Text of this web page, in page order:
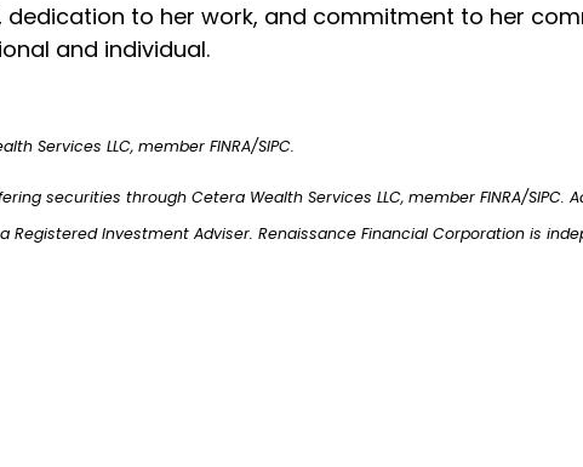
dedication to her work, and commitment to her
and individual.
Services LLC, member FINRA/SIPC.
securities through Cetera Wealth Services LLC, member FINRA/SIPC.
Registered Investment Adviser. Renaissance Financial Corporation is